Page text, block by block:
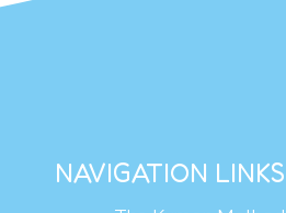
NAVIGATION LINKS